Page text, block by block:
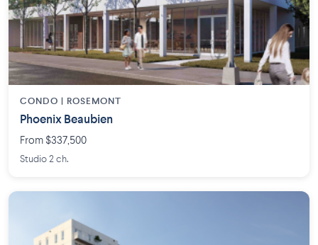
CONDO | ROSEMONT
Phoenix Beaubien
From $337,500
Studio 2 ch.